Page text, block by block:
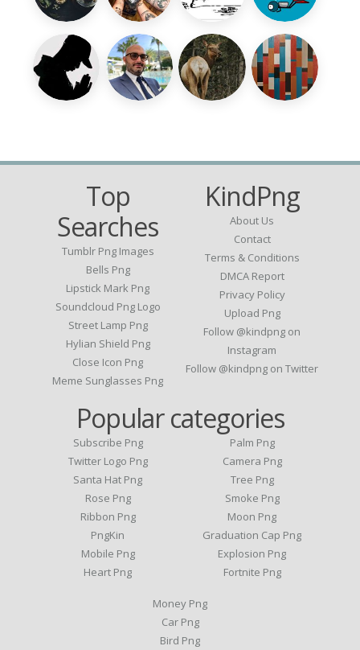
Top
Searches
Tumblr Png Images
Bells Png
Lipstick Mark Png
Soundcloud Png Logo
Street Lamp Png
Hylian Shield Png
Close Icon Png
Meme Sunglasses Png
KindPng
About Us
Contact
Terms & Conditions
DMCA Report
Privacy Policy
Upload Png
Follow @kindpng on
Instagram
Follow @kindpng on Twitter
Popular categories
Subscribe Png
Twitter Logo Png
Santa Hat Png
Rose Png
Ribbon Png
PngKin
Mobile Png
Heart Png
Palm Png
Camera Png
Tree Png
Smoke Png
Moon Png
Graduation Cap Png
Explosion Png
Fortnite Png
Money Png
Car Png
Bird Png